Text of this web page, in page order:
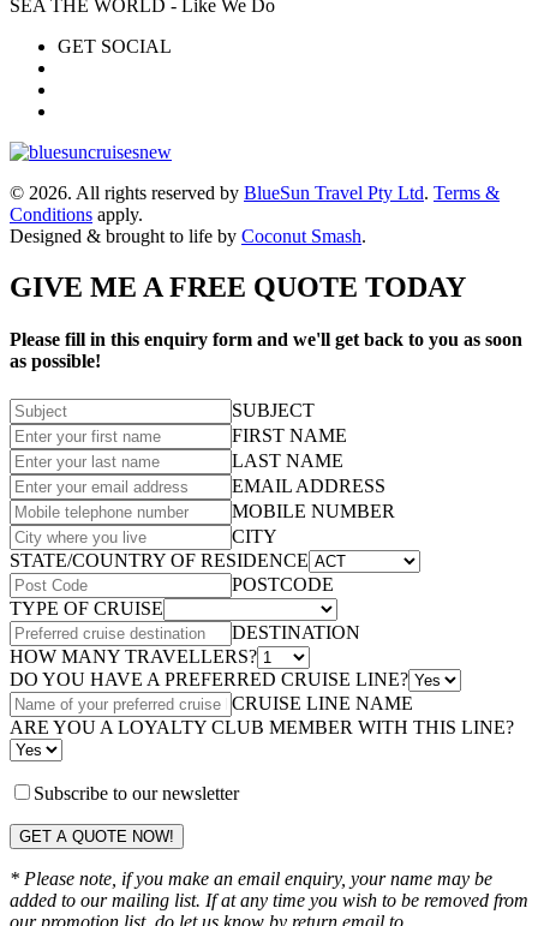
SEA THE WORLD - Like We Do
GET SOCIAL
© 2026. All rights reserved by BlueSun Travel Pty Ltd. Terms &
Conditions apply.
Designed & brought to life by Coconut Smash.
GIVE ME A FREE QUOTE TODAY
Please fill in this enquiry form and we'll get back to you as soon
as possible!
SUBJECT
FIRST NAME
LAST NAME
EMAIL ADDRESS
MOBILE NUMBER
CITY
STATE/COUNTRY OF RESIDENCE
POSTCODE
TYPE OF CRUISE
DESTINATION
HOW MANY TRAVELLERS?
DO YOU HAVE A PREFERRED CRUISE LINE?
CRUISE LINE NAME
ARE YOU A LOYALTY CLUB MEMBER WITH THIS LINE?
Subscribe to our newsletter
GET A QUOTE NOW!
* Please note, if you make an email enquiry, your name may be
added to our mailing list. If at any time you wish to be removed from
our promotion list, do let us know by return email to